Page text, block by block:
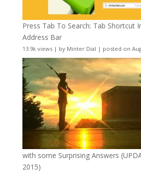
Press Tab To Search: Tab Shortcut
Address Bar
13.9k views| by Minter Dial | posted on
with some Surprising Answers
2015)